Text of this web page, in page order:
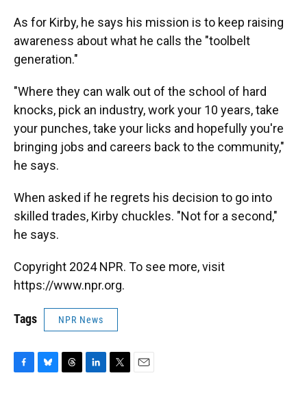
As for Kirby, he says his mission is to keep raising
awareness about what he calls the "toolbelt
generation."
"Where they can walk out of the school of hard
knocks, pick an industry, work your 10 years, take
your punches, take your licks and hopefully you're
bringing jobs and careers back to the community,"
he says.
When asked if he regrets his decision to go into
skilled trades, Kirby chuckles. "Not for a second,"
he says.
Copyright 2024 NPR. To see more, visit
https://www.npr.org.
Tags NPR News